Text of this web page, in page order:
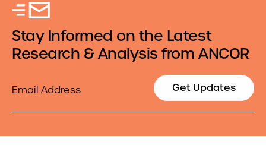
Stay Informed on the Latest
Research & Analysis from ANCOR
Get Updates